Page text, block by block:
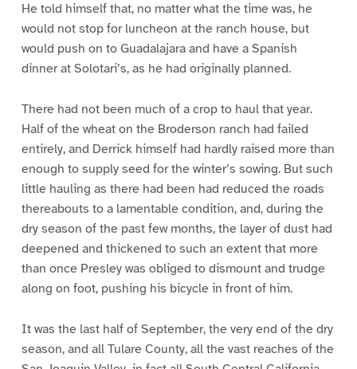
He told himself that, no matter what the time was, he
would not stop for luncheon at the ranch house, but
would push on to Guadalajara and have a Spanish
dinner at Solotari’s, as he had originally planned.
There had not been much of a crop to haul that year.
Half of the wheat on the Broderson ranch had failed
entirely, and Derrick himself had hardly raised more than
enough to supply seed for the winter’s sowing. But such
little hauling as there had been had reduced the roads
thereabouts to a lamentable condition, and, during the
dry season of the past few months, the layer of dust had
deepened and thickened to such an extent that more
than once Presley was obliged to dismount and trudge
along on foot, pushing his bicycle in front of him.
It was the last half of September, the very end of the dry
season, and all Tulare County, all the vast reaches of the